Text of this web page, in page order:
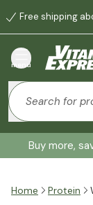
Free shipping
menu
Buy more,
Home Protein